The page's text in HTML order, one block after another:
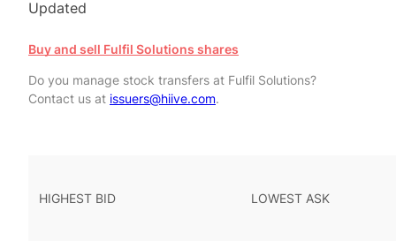
Updated
Buy and sell Fulfil Solutions shares
Do you manage stock transfers at Fulfil Solutions?
Contact us at issuers@hiive.com.
HIGHEST BID LOWEST ASK